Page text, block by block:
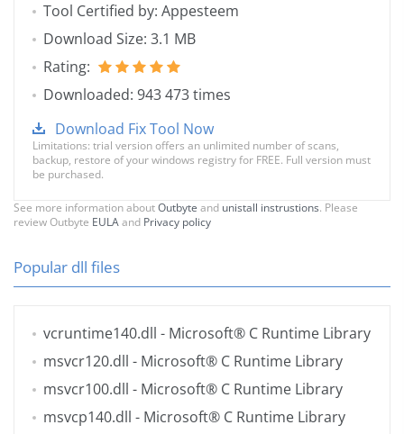
Tool Certified by: Appesteem
Download Size: 3.1 MB
Rating:
Downloaded: 943 473 times
Download Fix Tool Now
Limitations: trial version offers an unlimited number of scans,
backup, restore of your windows registry for FREE. Full version must
be purchased.
See more information aboutOutbyte and unistall instrustions. Please
review Outbyte EULAand Privacy policy
Popular dll files
vcruntime140.dll - Microsoft® C Runtime Library
msvcr120.dll - Microsoft® C Runtime Library
msvcr100.dll - Microsoft® C Runtime Library
msvcp140.dll - Microsoft® C Runtime Library